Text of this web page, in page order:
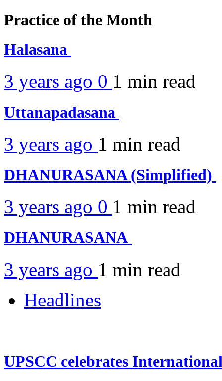
Practice of the Month
Halasana
3 years ago 0 1 min read
Uttanapadasana
3 years ago 1 min read
DHANURASANA (Simplified)
3 years ago 0 1 min read
DHANURASANA
3 years ago 1 min read
Headlines
UPSCC celebrates